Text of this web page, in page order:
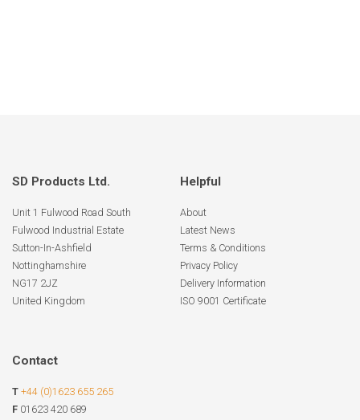
SD Products Ltd.
Unit 1 Fulwood Road South
Fulwood Industrial Estate
Sutton-In-Ashfield
Nottinghamshire
NG17 2JZ
United Kingdom
Helpful
About
Latest News
Terms & Conditions
Privacy Policy
Delivery Information
ISO 9001 Certificate
Contact
T +44 (0)1623 655 265
F 01623 420 689